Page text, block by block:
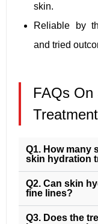
skin.
Reliable by
and tried
FAQs On
Treatment
Q1. How many
skin hydration
Q2. Can skin
fine lines?
Q3. Does the